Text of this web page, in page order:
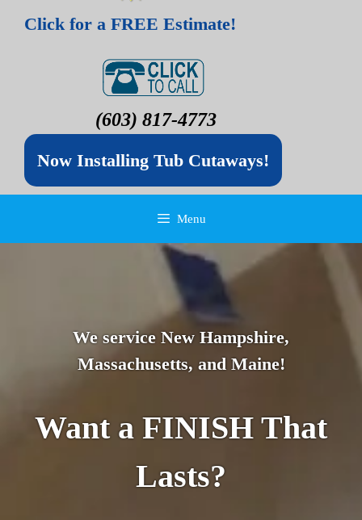
Click for a FREE Estimate!
(603) 817-4773
Now Installing Tub Cutaways!
Menu
We service New Hampshire,
Massachusetts, and Maine!
Want a FINISH That
Lasts?